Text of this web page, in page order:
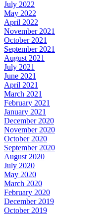
July 2022
May 2022
April 2022
November 2021
October 2021
September 2021
August 2021
July 2021
June 2021
April 2021
March 2021
February 2021
January 2021
December 2020
November 2020
October 2020
September 2020
August 2020
July 2020
May 2020
March 2020
February 2020
December 2019
October 2019